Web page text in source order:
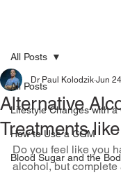
All Posts
Lifestyle Changes with a
How to Use a CGM
Blood Sugar and the
All Posts
Alternative
Treatments
Dr Paul Kolodzik Jun
Do you feel like you
alcohol, but complete